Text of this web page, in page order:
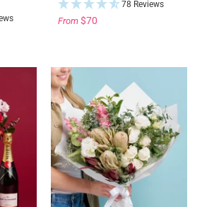
78 Reviews
From $70